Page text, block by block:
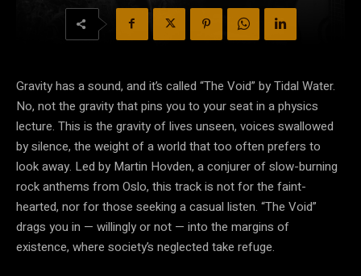
Gravity has a sound, and it’s called “The Void” by Tidal Water.
No, not the gravity that pins you to your seat in a physics
lecture. This is the gravity of lives unseen, voices swallowed
by silence, the weight of a world that too often prefers to
look away. Led by Martin Hovden, a conjurer of slow-burning
rock anthems from Oslo, this track is not for the faint-
hearted, nor for those seeking a casual listen. “The Void”
drags you in — willingly or not — into the margins of
existence, where society’s neglected take refuge.